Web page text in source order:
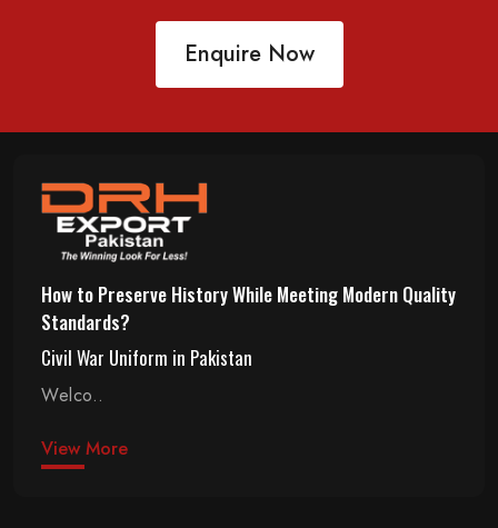
Enquire Now
How to Preserve History While Meeting Modern Quality
Standards?
Civil War Uniform in Pakistan
Welco..
View More